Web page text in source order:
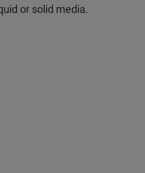
or solid media.